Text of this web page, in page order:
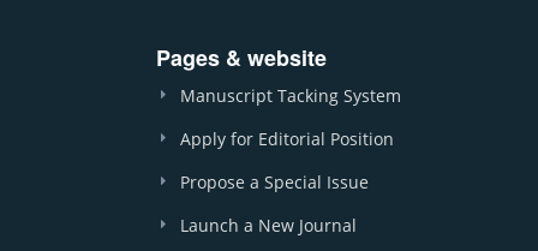
Pages & website
Manuscript Tacking System
Apply for Editorial Position
Propose a Special Issue
Launch a New Journal